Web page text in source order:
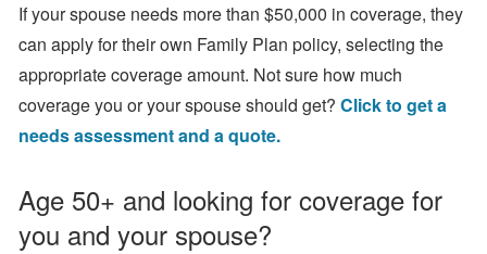
If your spouse needs more than $50,000 in coverage, they
can apply for their own Family Plan policy, selecting the
appropriate coverage amount. Not sure how much
coverage you or your spouse should get? Click to get a
needs assessment and a quote.
Age 50+ and looking for coverage for
you and your spouse?